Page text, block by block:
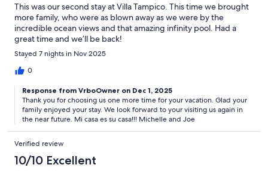
This was our second stay at Villa Tampico. This time we brought
more family, who were as blown away as we were by the
incredible ocean views and that amazing infinity pool. Had a
great time and we’ll be back!
Stayed 7 nights in Nov 2025
0
Response from VrboOwner on Dec 1, 2025
Thank you for choosing us one more time for your vacation. Glad your
family enjoyed your stay. We look forward to your visiting us again in
the near future. Mi casa es su casa!!! Michelle and Joe
Verified review
10/10 Excellent